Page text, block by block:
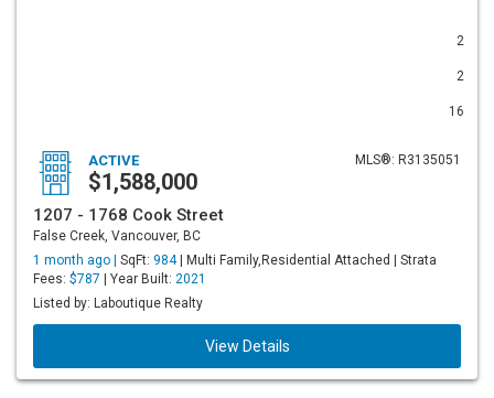
2
2
16
MLS®: R3135051
ACTIVE
$1,588,000
1207 - 1768 Cook Street
False Creek, Vancouver, BC
1 month ago | SqFt: 984| Multi Family,Residential Attached | Strata
Fees: $787 | Year Built: 2021
Listed by: Laboutique Realty
View Details